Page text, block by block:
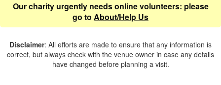
Our charity urgently needs online volunteers: please
go to About/Help Us
Disclaimer: All efforts are made to ensure that any information is
correct, but always check with the venue owner in case any details
have changed before planning a visit.